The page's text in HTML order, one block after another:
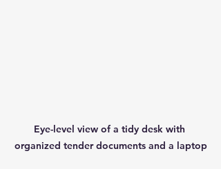
Eye-level view of a tidy desk with
organized tender documents and a laptop